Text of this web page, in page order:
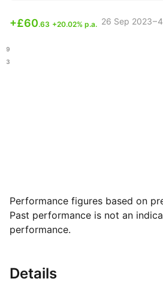
+£60.63 +20.02% p.a. 26 Sep 2023 –
Performance figures based on
Past performance is not an
performance.
Details